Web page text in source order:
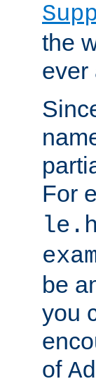
the
ever
For
be
you
of